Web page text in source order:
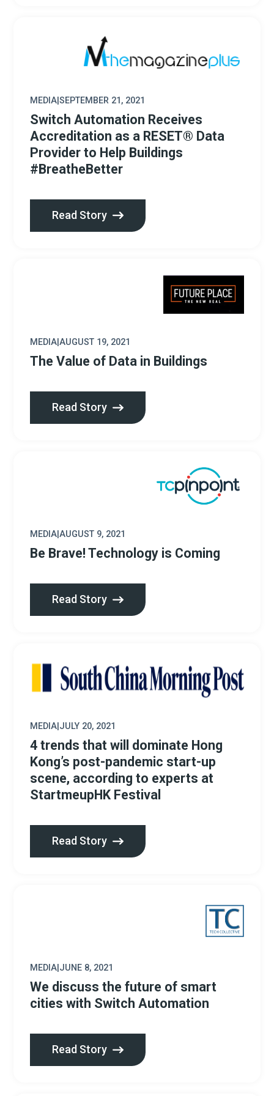
MEDIA |SEPTEMBER 21, 2021
Switch Automation Receives
Accreditation as a RESET® Data
Provider to Help Buildings
#BreatheBetter
Read Story
MEDIA |AUGUST 19, 2021
The Value of Data in Buildings
Read Story
MEDIA |AUGUST 9, 2021
Be Brave! Technology is Coming
Read Story
MEDIA JULY 20, 2021
4 trends that will dominate Hong
Kong’s post-pandemic start-up
scene, according to experts at
StartmeupHK Festival
Read Story
MEDIA JUNE 8, 2021
We discuss the future of smart
cities with Switch Automation
Read Story